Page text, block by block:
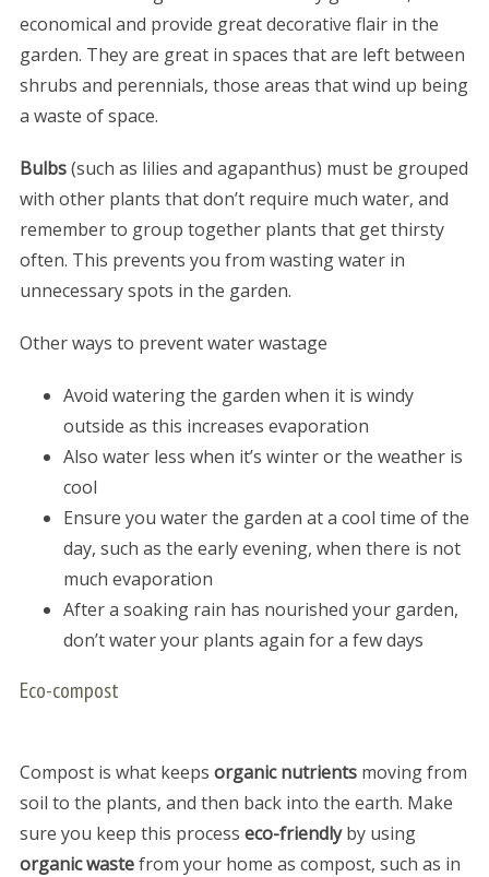
economical and provide great decorative flair in the
garden. They are great in spaces that are left between
shrubs and perennials, those areas that wind up being
a waste of space.
Bulbs(such as lilies and agapanthus) must be grouped
with other plants that don’t require much water, and
remember to group together plants that get thirsty
often. This prevents you from wasting water in
unnecessary spots in the garden.
Other ways to prevent water wastage
Avoid watering the garden when it is windy
outside as this increases evaporation
Also water less when it’s winter or the weather is
cool
Ensure you water the garden at a cool time of the
day, such as the early evening, when there is not
much evaporation
After a soaking rain has nourished your garden,
don’t water your plants again for a few days
Eco-compost
Compost is what keeps organic nutrientsmoving from
soil to the plants, and then back into the earth. Make
sure you keep this process eco-friendlyby using
organic wastefrom your home as compost, such as in